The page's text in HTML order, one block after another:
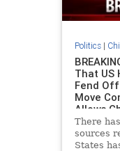
Politics|
That US
Fend
Move
Allows
There
sources
States